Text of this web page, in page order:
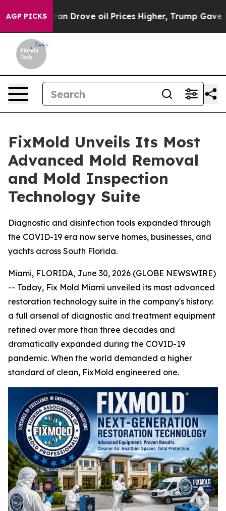
AGP PICKS
Drove oil Prices Higher, Trump Gave Politically
FixMold Unveils Its Most
Advanced Mold Removal
and Mold Inspection
Technology Suite
Diagnostic and disinfection tools expanded through
the COVID-19 era now serve homes, businesses, and
yachts across South Florida.
Miami, FLORIDA, June 30, 2026 (GLOBE NEWSWIRE)
-- Today, Fix Mold Miami unveiled its most advanced
restoration technology suite in the company's history:
a full arsenal of diagnostic and treatment equipment
refined over more than three decades and
dramatically expanded during the COVID-19
pandemic. When the world demanded a higher
standard of clean, FixMold engineered one.